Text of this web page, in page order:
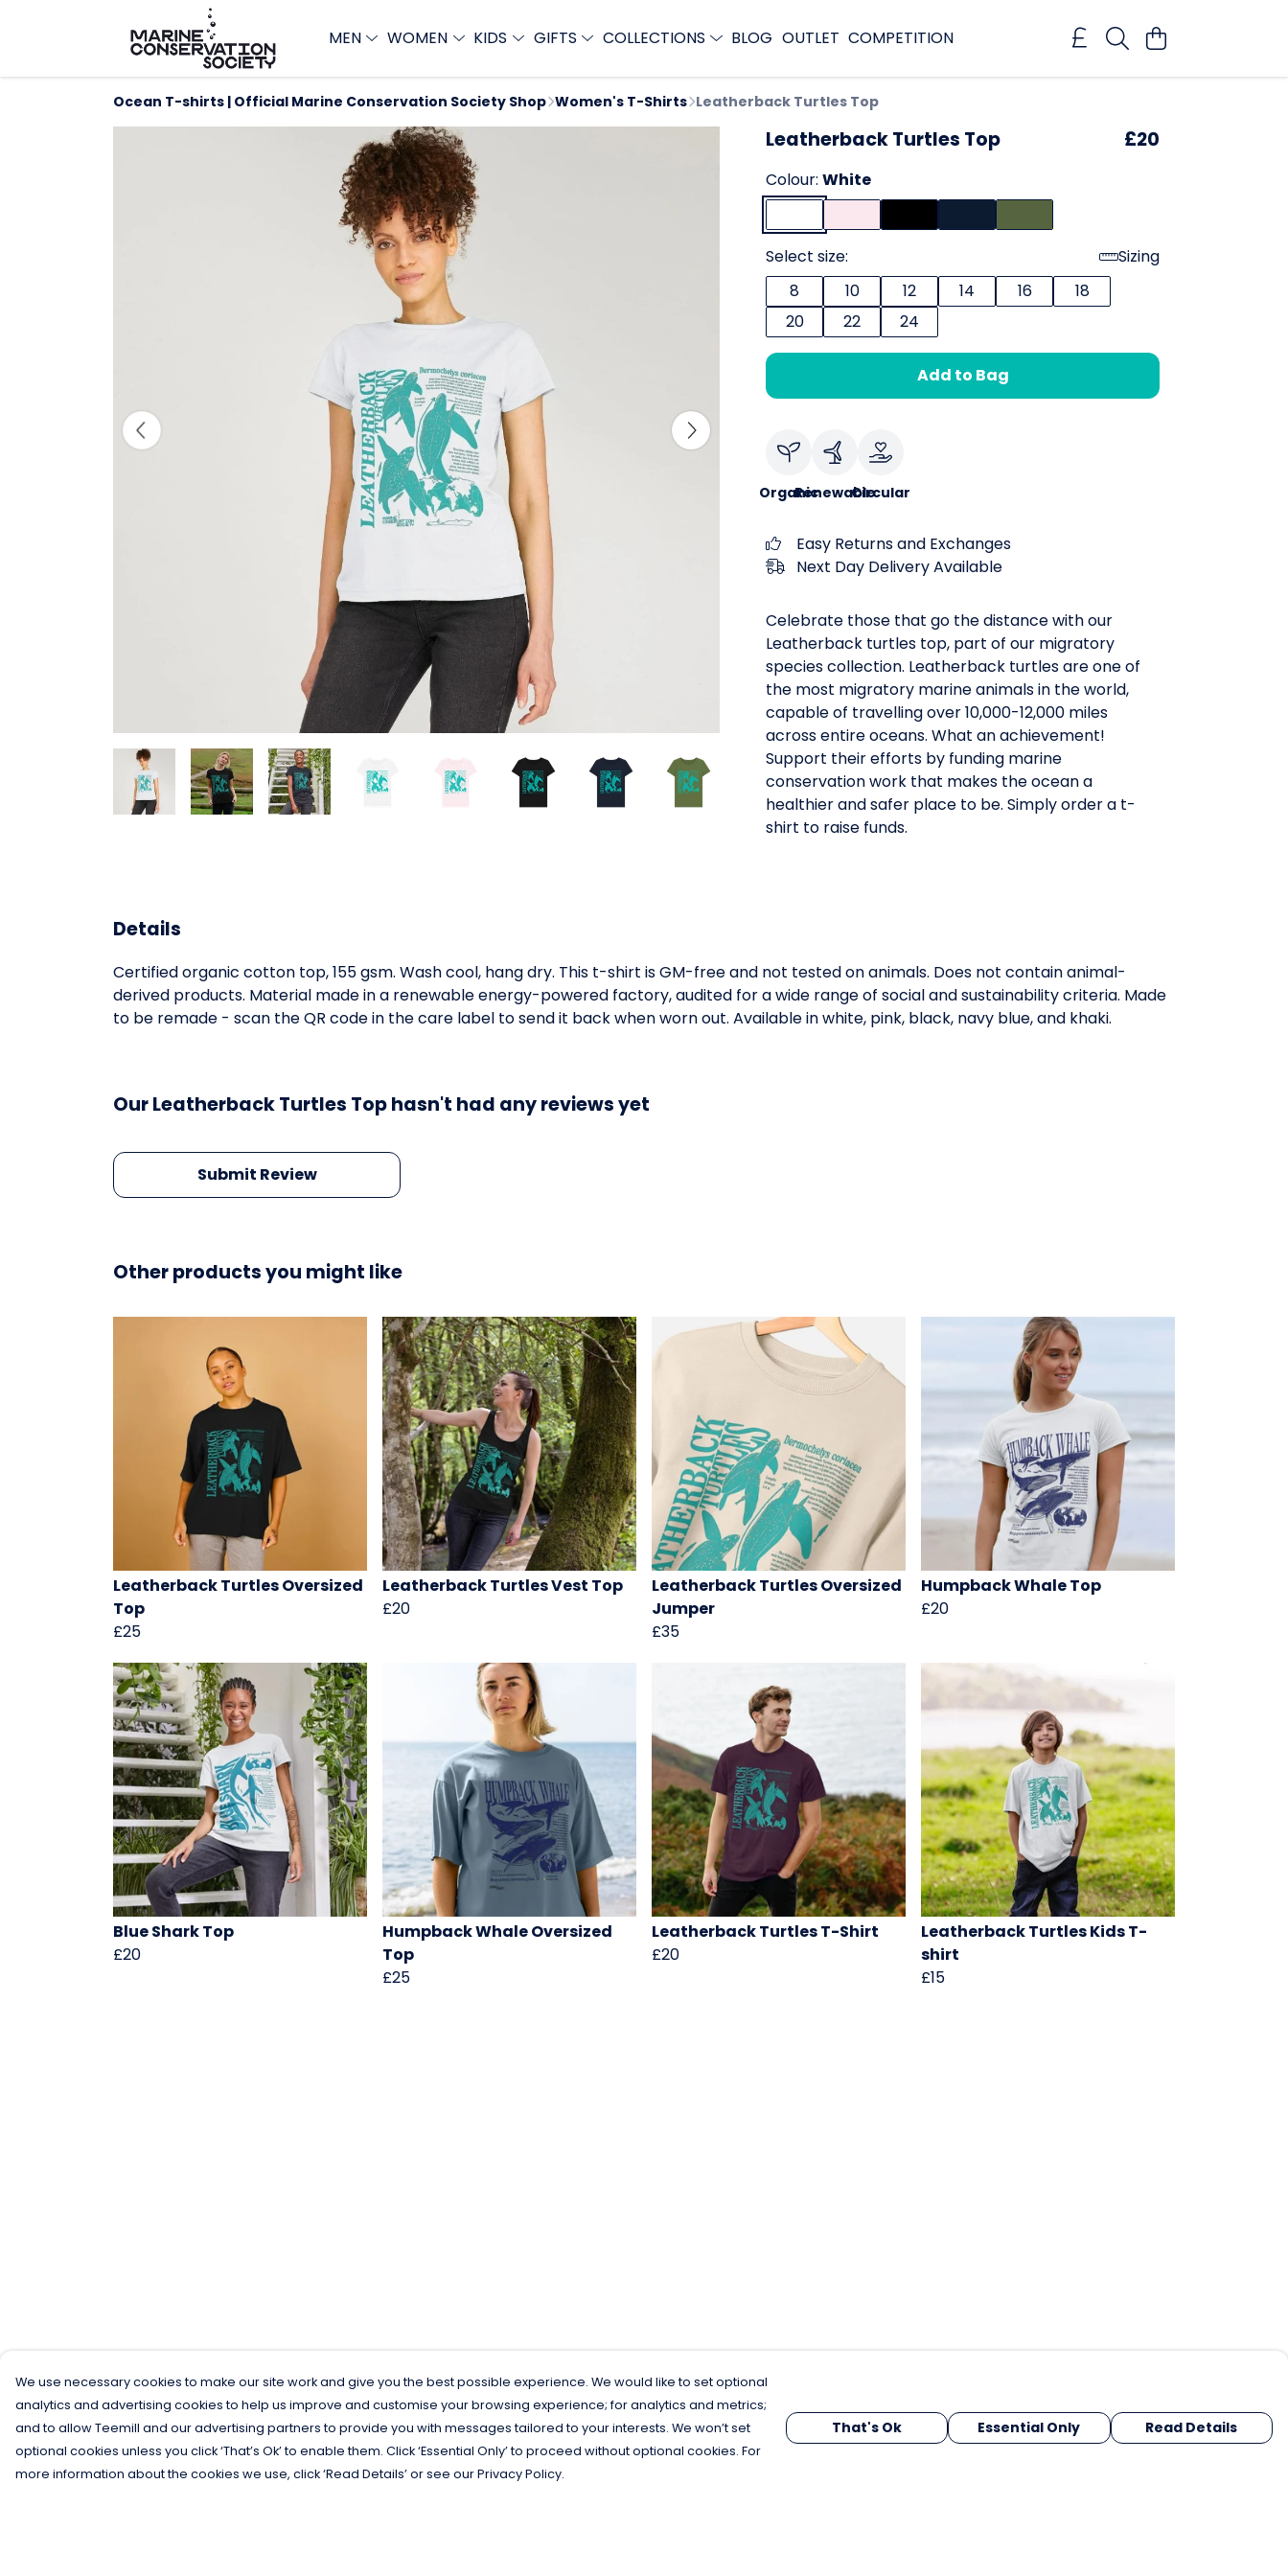
MEN WOMEN KIDS GIFTS COLLECTIONS BLOG OUTLET COMPETITION
Ocean T-shirts | Official Marine Conservation Society Shop Women's T-Shirts Leatherback Turtles Top
Leatherback Turtles Top £20
Colour: White
Select size:
Sizing
8
10 12 14 16
18
20
22 24
Add to Bag
OrganicRenewableCircular
Easy Returns and Exchanges
Next Day Delivery Available
Celebrate those that go the distance with our
Leatherback turtles top, part of our migratory
species collection. Leatherback turtles are one of
the most migratory marine animals in the world,
capable of travelling over 10,000-12,000 miles
across entire oceans. What an achievement!
Support their efforts by funding marine
conservation work that makes the ocean a
healthier and safer place to be. Simply order a t-
shirt to raise funds.
Details
Certified organic cotton top, 155 gsm. Wash cool, hang dry. This t-shirt is GM-free and not tested on animals. Does not contain animal-
derived products. Material made in a renewable energy-powered factory, audited for a wide range of social and sustainability criteria. Made
to be remade - scan the QR code in the care label to send it back when worn out. Available in white, pink, black, navy blue, and khaki.
Our Leatherback Turtles Top hasn't had any reviews yet
Submit Review
Other products you might like
Leatherback Turtles Oversized
Top
£25
Leatherback Turtles Vest Top
£20
Leatherback Turtles Oversized
Jumper
£35
Humpback Whale Top
£20
Blue Shark Top
£20
Humpback Whale Oversized
Top
£25
Leatherback Turtles T-Shirt
£20
Leatherback Turtles Kids T-
shirt
£15
We use necessary cookies to make our site work and give you the best possible experience. We would like to set optional
analytics and advertising cookies to help us improve and customise your browsing experience; for analytics and metrics;
and to allow Teemill and our advertising partners to provide you with messages tailored to your interests. We won’t set
optional cookies unless you click ‘That’s Ok’ to enable them. Click ‘Essential Only’ to proceed without optional cookies. For
more information about the cookies we use, click ‘Read Details’ or see our Privacy Policy.
That's Ok Essential Only Read Details